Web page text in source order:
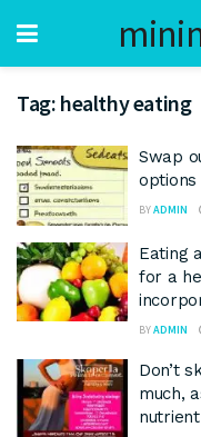
Tag: healthy eating
Swap
options
BYADMIN
Eating
for a
BYADMIN
Don’t
much,